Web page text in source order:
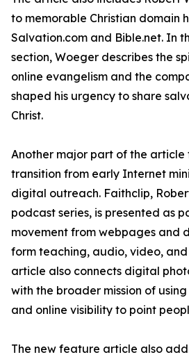
to memorable Christian domain
Salvation.com and Bible.net. In
section, Woeger describes the
online evangelism and the
shaped his urgency to share
Christ.
Another major part of the article
transition from early Internet
digital outreach. Faithclip,
podcast series, is presented as
movement from webpages and
form teaching, audio, video, and
article also connects digital
with the broader mission of
and online visibility to point
The new feature article also